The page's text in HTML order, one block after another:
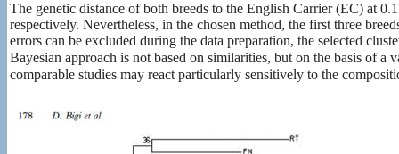
The genetic distance of both breeds to the English Carrier (EC) at
respectively. Nevertheless, in the chosen method, the first three
errors can be excluded during the data preparation, the selected
Bayesian approach is not based on similarities, but on the basis of
comparable studies may react particularly sensitively to the